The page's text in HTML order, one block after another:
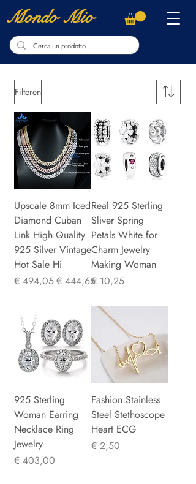
Mondo Mio
Filteren
Upscale 8mm Iced
Diamond Cuban
Link High Quality
925 Silver Vintage
Hot Sale Hi
Normale prijs
€ 494,05Verkoopprijs
€ 444,65
Real 925 Sterling
Sliver Spring
Petals White for
Charm Jewelry
Making Woman
Prijs
€ 10,25
925 Sterling
Woman Earring
Necklace Ring
Jewelry
Prijs
€ 403,00
Fashion Stainless
Steel Stethoscope
Heart ECG
Prijs
€ 2,50